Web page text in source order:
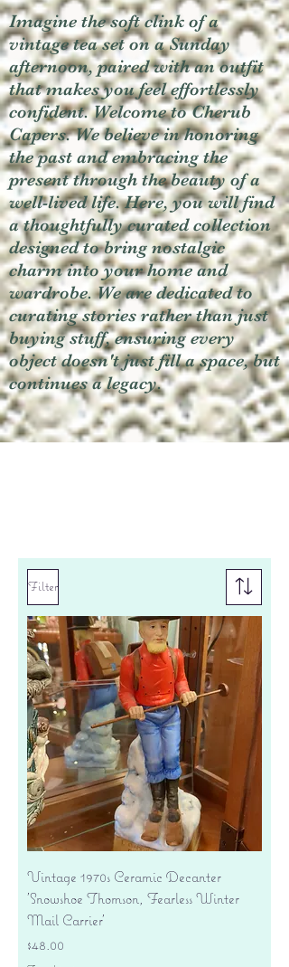
Imagine the soft clink of a
vintage tea set on a Sunday
afternoon, paired with an outfit
that makes you feel effortlessly
confident. Welcome to Cherub
Capers. We believe in honoring
the past and embracing the
present through the beauty of a
well-lived life. Here, you will find
a thoughtfully curated collection
designed to bring nostalgic
charm into your home and
wardrobe. We are dedicated to
curating stories rather than just
buying stuff, ensuring every
object doesn't just fill a space, but
continues a legacy.
Filter
Vintage 1970s Ceramic Decanter
'Snowshoe Thomson, Fearless Winter
Mail Carrier'
Price
$48.00